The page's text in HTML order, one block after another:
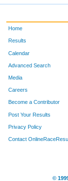
Home
Results
Calendar
Advanced Search
Media
Careers
Become a Contributor
Post Your Results
Privacy Policy
Contact
©